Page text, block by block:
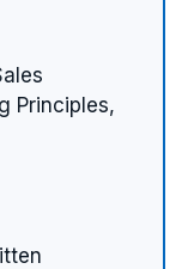
Principles,